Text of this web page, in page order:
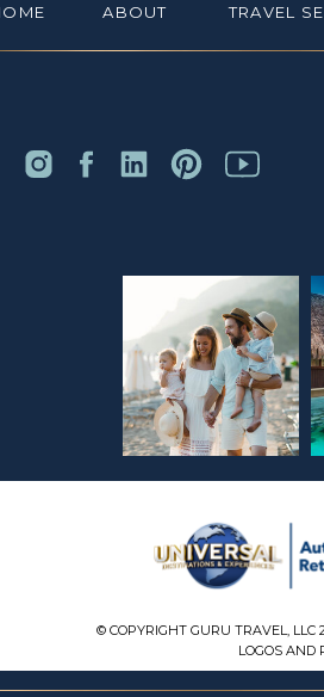
TRAVEL
ABOUT
© COPYRIGHT GURU TRAVEL, LLC
LOGOS AND